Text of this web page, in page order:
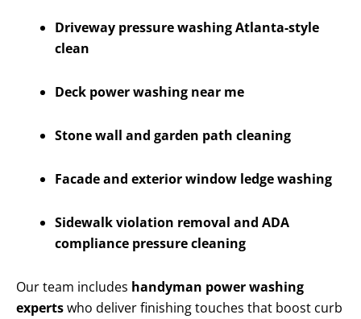
Driveway pressure washing Atlanta-style
clean
Deck power washing near me
Stone wall and garden path cleaning
Facade and exterior window ledge washing
Sidewalk violation removal and ADA
compliance pressure cleaning
Our team includes handyman power washing
expertswho deliver finishing touches that boost curb